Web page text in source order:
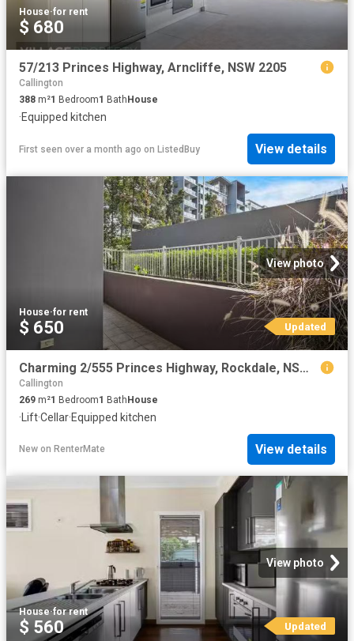
House·for rent
$ 680
57/213 Princes Highway, Arncliffe, NSW 2205
Callington
388 m²1 Bedroom1 Bath House
·Equipped kitchen
First seen over a month ago on ListedBuy View details
View photo
House·for rent
$ 650 Updated
Charming 2/555 Princes Highway, Rockdale, NSW 2216
Callington
269 m²1 Bedroom1 BathHouse
·Lift·Cellar·Equipped kitchen
New on RenterMate View details
View photo
House·for rent
$ 560 Updated